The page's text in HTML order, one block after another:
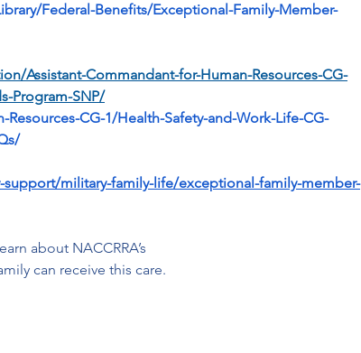
Federal-Benefits/Exceptional-Family-Member-
Assistant-Commandant-for-Human-Resources-CG-
Program-SNP/
CG-1/Health-Safety-and-Work-Life-CG-
military-family-life/exceptional-family-member-
about NACCRRA’s
can receive this care.